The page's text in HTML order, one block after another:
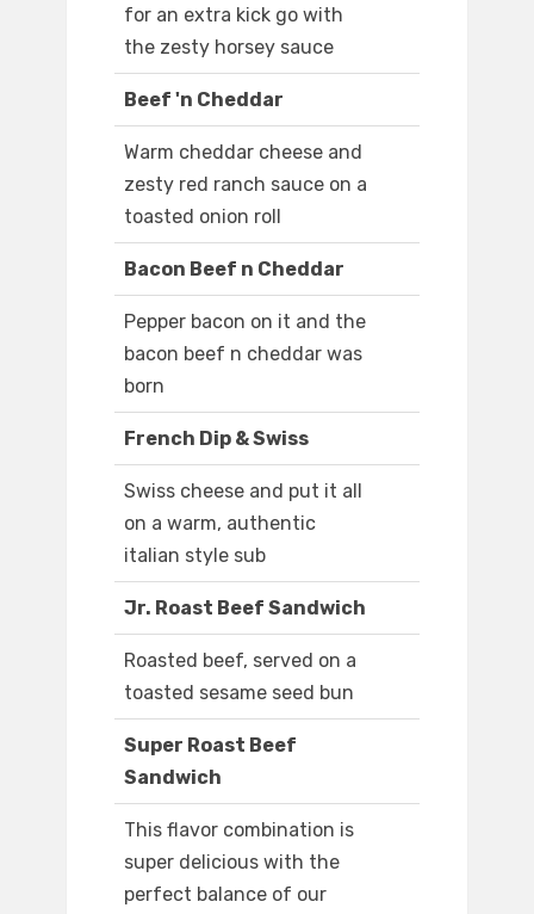
for an extra kick go with
the zesty horsey sauce
Beef 'n Cheddar
Warm cheddar cheese and
zesty red ranch sauce on a
toasted onion roll
Bacon Beef n Cheddar
Pepper bacon on it and the
bacon beef n cheddar was
born
French Dip & Swiss
Swiss cheese and put it all
on a warm, authentic
italian style sub
Jr. Roast Beef Sandwich
Roasted beef, served on a
toasted sesame seed bun
Super Roast Beef
Sandwich
This flavor combination is
super delicious with the
perfect balance of our